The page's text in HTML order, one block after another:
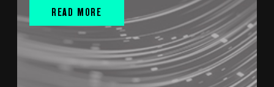
READ MORE